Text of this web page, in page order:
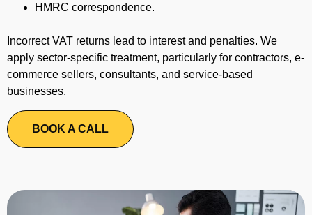
HMRC correspondence.
Incorrect VAT returns lead to interest and penalties. We
apply sector-specific treatment, particularly for contractors, e-
commerce sellers, consultants, and service-based
businesses.
BOOK A CALL